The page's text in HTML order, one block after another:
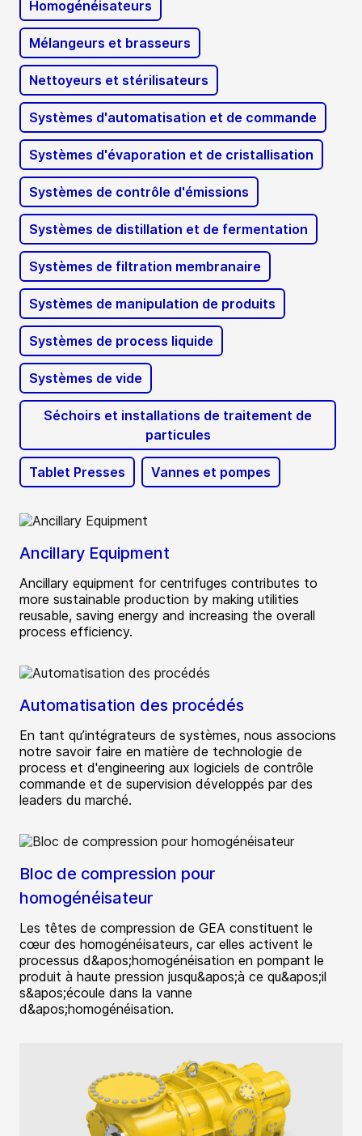
Homogénéisateurs
Mélangeurs et brasseurs
Nettoyeurs et stérilisateurs
Systèmes d'automatisation et de commande
Systèmes d'évaporation et de cristallisation
Systèmes de contrôle d'émissions
Systèmes de distillation et de fermentation
Systèmes de filtration membranaire
Systèmes de manipulation de produits
Systèmes de process liquide
Systèmes de vide
Séchoirs et installations de traitement de
particules
Tablet Presses Vannes et pompes
Ancillary Equipment
Ancillary equipment for centrifuges contributes to
more sustainable production by making utilities
reusable, saving energy and increasing the overall
process efficiency.
Automatisation des procédés
En tant qu’intégrateurs de systèmes, nous associons
notre savoir faire en matière de technologie de
process et d'engineering aux logiciels de contrôle
commande et de supervision développés par des
leaders du marché.
Bloc de compression pour
homogénéisateur
Les têtes de compression de GEA constituent le
cœur des homogénéisateurs, car elles activent le
processus d&apos;homogénéisation en pompant le
produit à haute pression jusqu&apos;à ce qu&apos;il
s&apos;écoule dans la vanne
d&apos;homogénéisation.